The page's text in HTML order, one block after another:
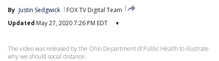
By Justin Sedgwick
FOX TV Digital Team
Updated May 27, 2020 7:26 PM EDT ▾
The video was released by the Ohio Department of Public Health to illustrate
why we should social distance.